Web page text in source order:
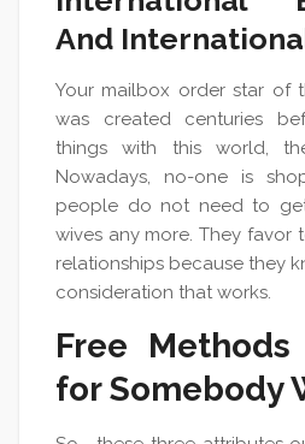
And
Your mailbox order star of
was created centuries
things with this world,
Nowadays, no-one is
people do not need to
wives any more. They favor
relationships because they
consideration that works.
Free
for Somebody